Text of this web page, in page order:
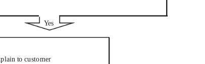
Yes
to customer